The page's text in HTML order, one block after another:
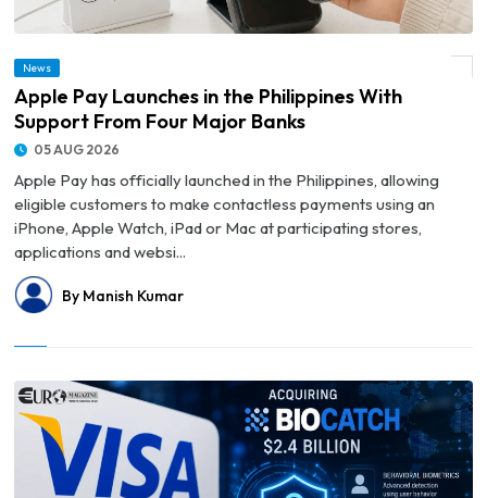
News
Apple Pay Launches in the Philippines With
Support From Four Major Banks
05 AUG 2026
Apple Pay has officially launched in the Philippines, allowing
eligible customers to make contactless payments using an
iPhone, Apple Watch, iPad or Mac at participating stores,
applications and websi...
By Manish Kumar